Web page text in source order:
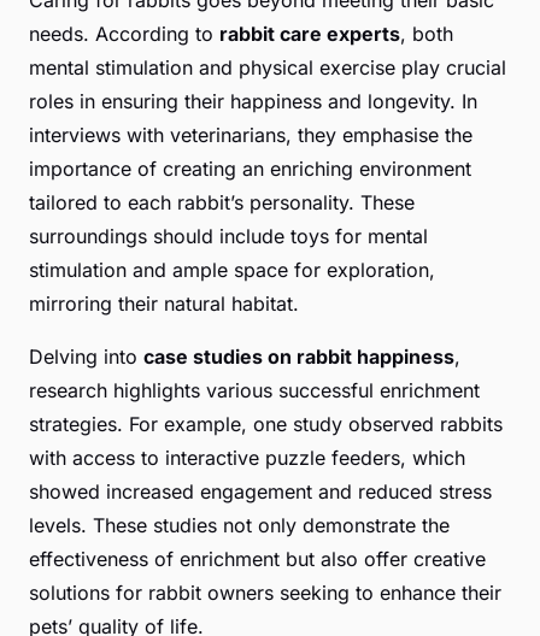
needs. According to rabbit care experts, both
mental stimulation and physical exercise play crucial
roles in ensuring their happiness and longevity. In
interviews with veterinarians, they emphasise the
importance of creating an enriching environment
tailored to each rabbit’s personality. These
surroundings should include toys for mental
stimulation and ample space for exploration,
mirroring their natural habitat.
Delving into case studies on rabbit happiness,
research highlights various successful enrichment
strategies. For example, one study observed rabbits
with access to interactive puzzle feeders, which
showed increased engagement and reduced stress
levels. These studies not only demonstrate the
effectiveness of enrichment but also offer creative
solutions for rabbit owners seeking to enhance their
pets’ quality of life.